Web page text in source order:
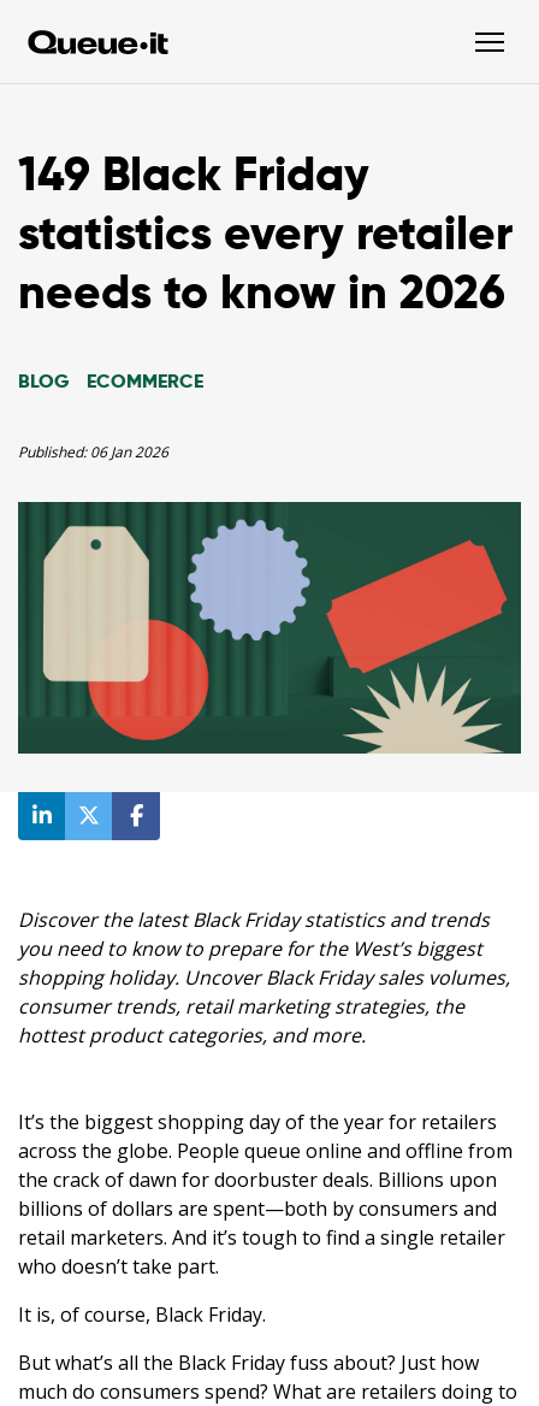
149 Black Friday
statistics every retailer
needs to know in 2026
BLOG ECOMMERCE
Published:06 Jan 2026
Discover the latest Black Friday statistics and trends
you need to know to prepare for the West’s biggest
shopping holiday. Uncover Black Friday sales volumes,
consumer trends, retail marketing strategies, the
hottest product categories, and more.
It’s the biggest shopping day of the year for retailers
across the globe. People queue online and offline from
the crack of dawn for doorbuster deals. Billions upon
billions of dollars are spent—both by consumers and
retail marketers. And it’s tough to find a single retailer
who doesn’t take part.
It is, of course, Black Friday.
But what’s all the Black Friday fuss about? Just how
much do consumers spend? What are retailers doing to